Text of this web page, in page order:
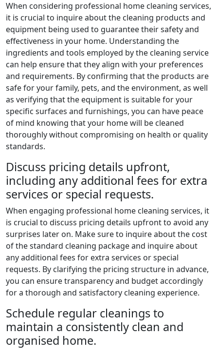
When considering professional home cleaning services,
it is crucial to inquire about the cleaning products and
equipment being used to guarantee their safety and
effectiveness in your home. Understanding the
ingredients and tools employed by the cleaning service
can help ensure that they align with your preferences
and requirements. By confirming that the products are
safe for your family, pets, and the environment, as well
as verifying that the equipment is suitable for your
specific surfaces and furnishings, you can have peace
of mind knowing that your home will be cleaned
thoroughly without compromising on health or quality
standards.
Discuss pricing details upfront,
including any additional fees for extra
services or special requests.
When engaging professional home cleaning services, it
is crucial to discuss pricing details upfront to avoid any
surprises later on. Make sure to inquire about the cost
of the standard cleaning package and inquire about
any additional fees for extra services or special
requests. By clarifying the pricing structure in advance,
you can ensure transparency and budget accordingly
for a thorough and satisfactory cleaning experience.
Schedule regular cleanings to
maintain a consistently clean and
organised home.